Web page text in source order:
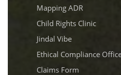
Mapping ADR
Child Rights Clinic
Jindal Vibe
Ethical Compliance
Claims Form